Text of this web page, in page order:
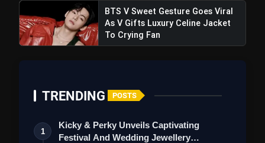
BTS V Sweet Gesture Goes Viral
As V Gifts Luxury Celine Jacket
To Crying Fan
TRENDING POSTS
1
Kicky & Perky Unveils Captivating
Festival And Wedding Jewellery